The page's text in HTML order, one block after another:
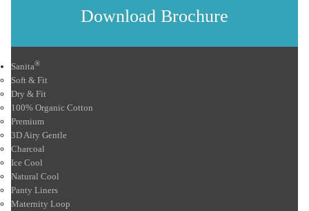
Download Brochure
Sanita®
Soft & Fit
Dry & Fit
100% Organic Cotton
Premium
3D Airy Gentle
Charcoal
Ice Cool
Natural Cool
Panty Liners
Maternity Loop